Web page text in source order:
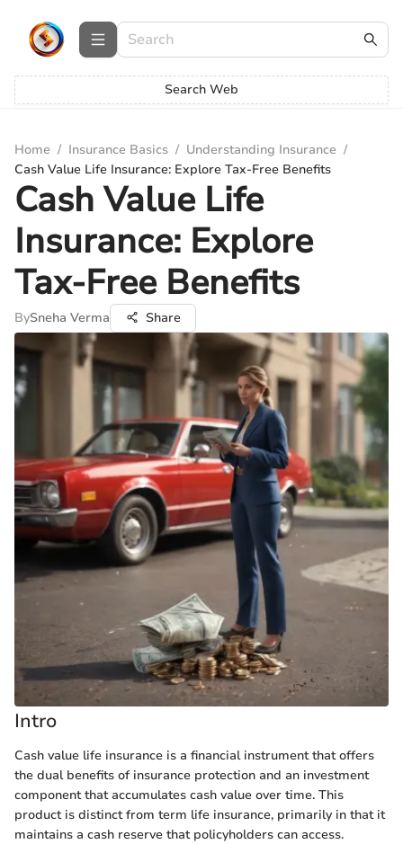
Search Web
Home / Insurance Basics / Understanding Insurance /
Cash Value Life Insurance: Explore Tax-Free Benefits
Cash Value Life
Insurance: Explore
Tax-Free Benefits
BySneha Verma Share
Intro
Cash value life insurance is a financial instrument that offers
the dual benefits of insurance protection and an investment
component that accumulates cash value over time. This
product is distinct from term life insurance, primarily in that it
maintains a cash reserve that policyholders can access.